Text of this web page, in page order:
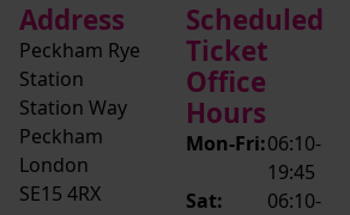
Address
Peckham Rye
Station
Station Way
Peckham
London
SE15 4RX
Scheduled
Ticket
Office
Hours
Mon-Fri:06:10-
19:45
Sat:
06:10-